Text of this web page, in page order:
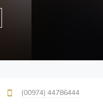
(00974) 44786444